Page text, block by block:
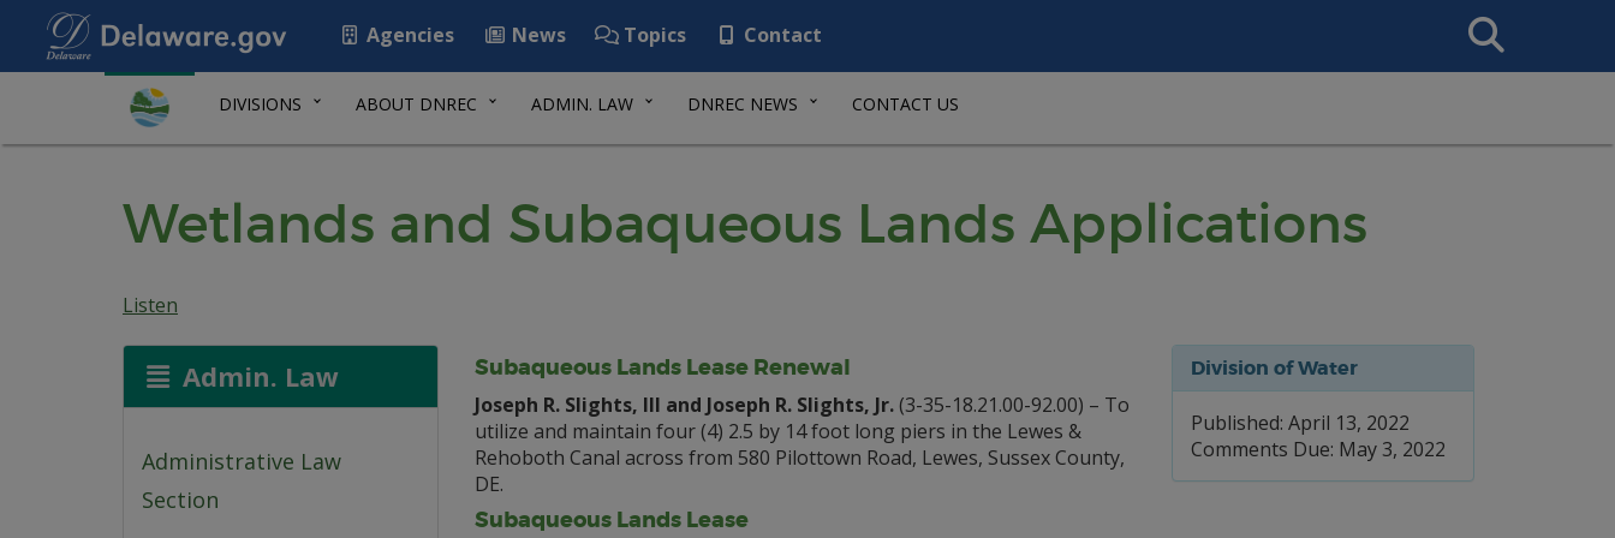
Agencies News Topics Contact
Search
This
DIVISIONS ABOUT DNREC ADMIN. LAW DNREC NEWS CONTACT US
Wetlands and Subaqueous Lands Applications
Listen
Admin. Law
Administrative Law
Section
Division of Water
Published: April 13, 2022
Comments Due: May 3, 2022
Subaqueous Lands Lease Renewal
Joseph R. Slights, III and Joseph R. Slights, Jr.(3-35-18.21.00-92.00) – To
utilize and maintain four (4) 2.5 by 14 foot long piers in the Lewes &
Rehoboth Canal across from 580 Pilottown Road, Lewes, Sussex County,
DE.
Subaqueous Lands Lease